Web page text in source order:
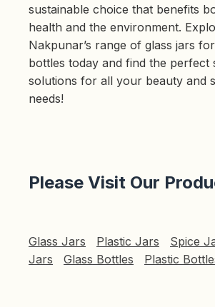
sustainable choice that benefits
health and the environment.
Nakpunar’s range of glass jars
bottles today and find the perfect
solutions for all your beauty and
needs!
Please Visit Our
Glass Jars Plastic Jars Spice
Jars
Glass Bottles Plastic